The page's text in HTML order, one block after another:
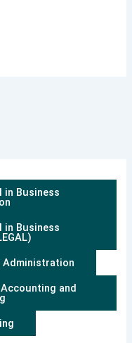
in Business
in Business
Administration
and